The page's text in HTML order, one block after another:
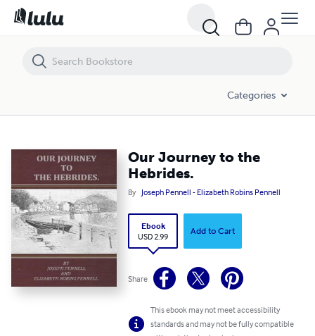
Categories
Our Journey to the
Hebrides.
By Joseph Pennell - Elizabeth Robins Pennell
Ebook
USD 2.99
Add to Cart
Share
This ebook may not meet accessibility
standards and may not be fully compatible
Our Journey to the Hebrides.